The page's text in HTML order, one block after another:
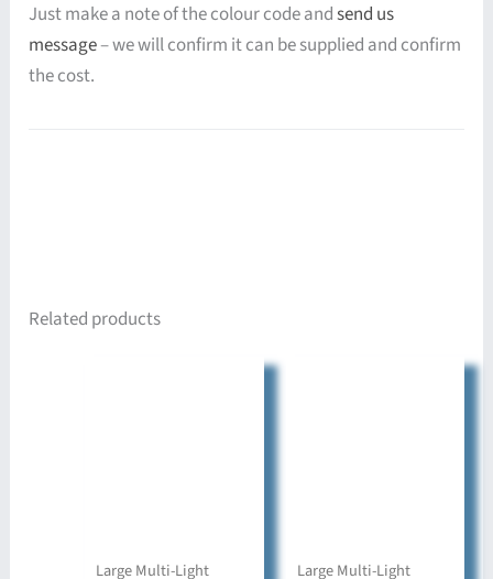
Just make a note of the colour code andsend us
message– we will confirm it can be supplied and confirm
the cost.
Related products
Large Multi-Light
Large Multi-Light